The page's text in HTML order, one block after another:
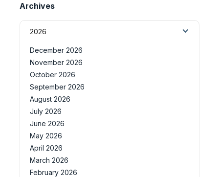
Archives
2026
December 2026
November 2026
October 2026
September 2026
August 2026
July 2026
June 2026
May 2026
April 2026
March 2026
February 2026